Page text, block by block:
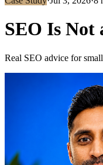
SEO Is Not
Real SEO advice for